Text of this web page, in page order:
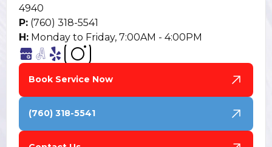
4940
P: (760) 318-5541
H: Monday to Friday, 7:00AM - 4:00PM
Book Service Now
(760) 318-5541